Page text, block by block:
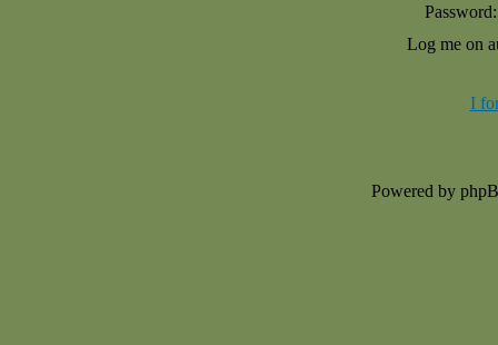
Password:
Log me on
I
Powered by